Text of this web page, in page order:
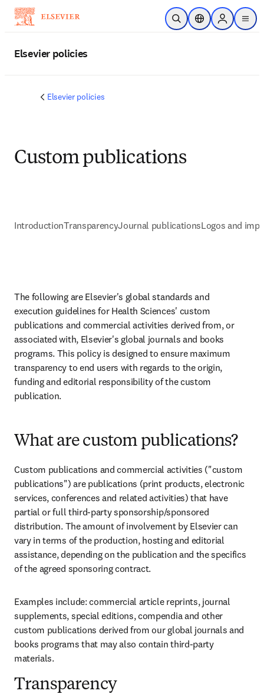
Skip to main content
Open SearchLocation Selector
Sign in to
menu
Elsevier policies
Elsevier policies
Custom publications
IntroductionTransparencyJournal publicationsLogos and
The following are Elsevier's global standards and
execution guidelines for Health Sciences' custom
publications and commercial activities derived from, or
associated with, Elsevier's global journals and books
programs. This policy is designed to ensure maximum
transparency to end users with regards to the origin,
funding and editorial responsibility of the custom
publication.
What are custom publications?
Custom publications and commercial activities ("custom
publications") are publications (print products, electronic
services, conferences and related activities) that have
partial or full third-party sponsorship/sponsored
distribution. The amount of involvement by Elsevier can
vary in terms of the production, hosting and editorial
assistance, depending on the publication and the specifics
of the agreed sponsoring contract.
Examples include: commercial article reprints, journal
supplements, special editions, compendia and other
custom publications derived from our global journals and
books programs that may also contain third-party
materials.
Transparency